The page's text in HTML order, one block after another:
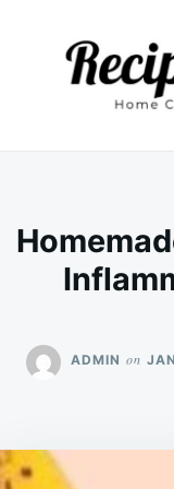
ADMIN on